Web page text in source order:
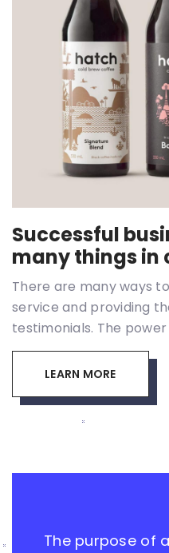
Successful
many things in
There are many ways
service and providing
testimonials. The
LEARN MORE
The purpose of